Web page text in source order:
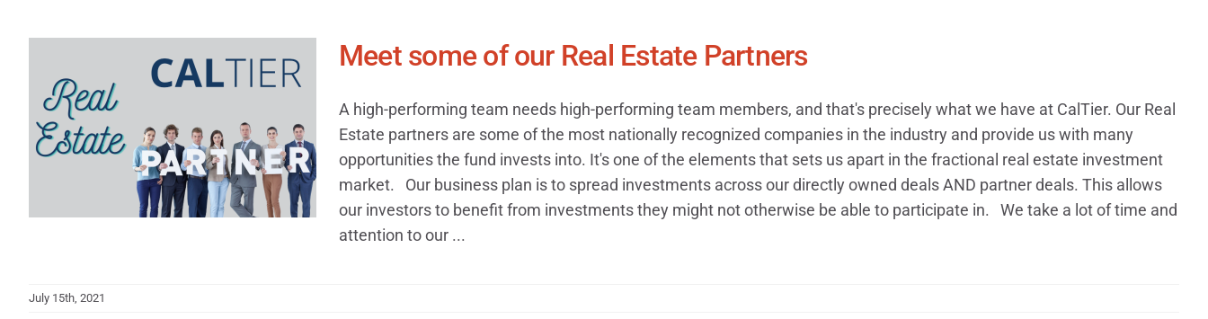
Meet some of our Real Estate Partners
A high-performing team needs high-performing team members, and that's precisely what we have at CalTier. Our Real
Estate partners are some of the most nationally recognized companies in the industry and provide us with many
opportunities the fund invests into. It's one of the elements that sets us apart in the fractional real estate investment
market. Our business plan is to spread investments across our directly owned deals AND partner deals. This allows
our investors to benefit from investments they might not otherwise be able to participate in. We take a lot of time and
attention to our ...
July 15th, 2021